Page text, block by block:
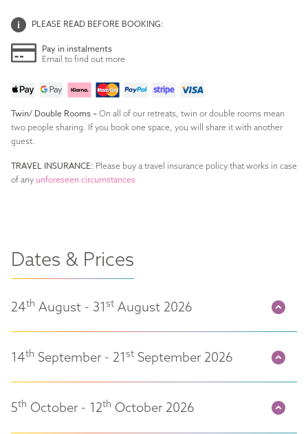
PLEASE READ BEFORE BOOKING:
Pay in instalments
Email to find out more
Twin/ Double Rooms – On all of our retreats, twin or double rooms mean
two people sharing. If you book one space, you will share it with another
guest.
TRAVEL INSURANCE: Please buy a travel insurance policy that works in case
of any unforeseen circumstances
Dates & Prices
24th August - 31st August 2026
14th September - 21st September 2026
5th October - 12th October 2026